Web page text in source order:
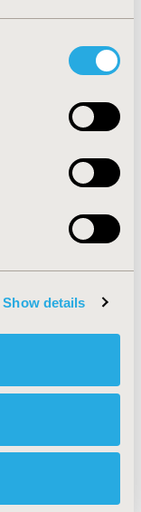
Show details